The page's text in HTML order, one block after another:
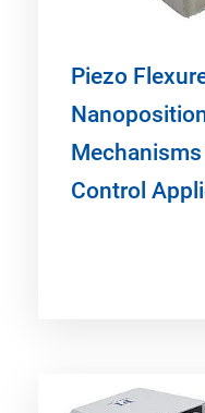
Piezo
Control